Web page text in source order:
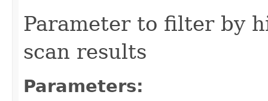
Parameter to filter by
scan results
Parameters: